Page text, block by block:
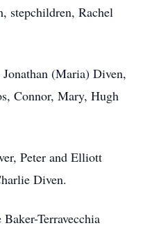
stepchildren, Rachel
(Maria) Diven,
Connor, Mary, Hugh
Peter and Elliott
Diven.
Terravecchia